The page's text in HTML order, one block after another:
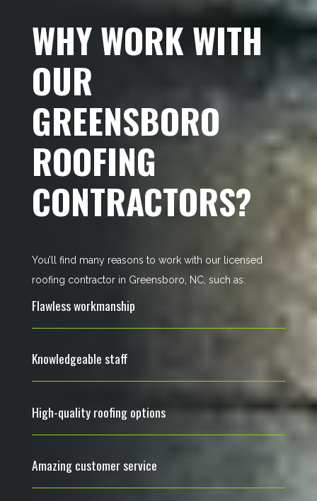
WHY WORK WITH
OUR
GREENSBORO
ROOFING
CONTRACTORS?
You’ll find many reasons to work with our licensed
roofing contractor in Greensboro, NC, such as:
Flawless workmanship
Knowledgeable staff
High-quality roofing options
Amazing customer service